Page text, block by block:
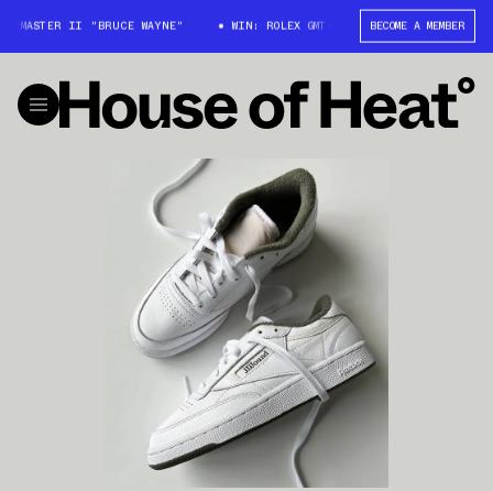
MASTER II "BRUCE WAYNE" WIN: ROLEX GMT-MASTER II "BRUCE WAYNE"
BECOME A MEMBER